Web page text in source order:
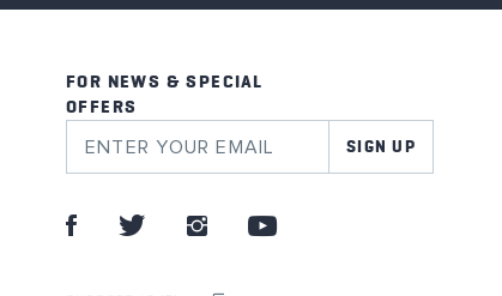
FOR NEWS & SPECIAL
OFFERS
SIGN UP